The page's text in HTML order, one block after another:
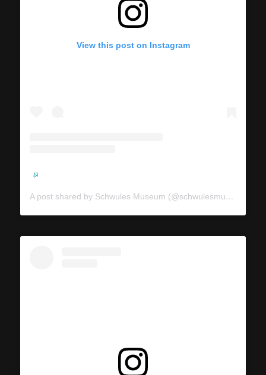
View this post on Instagram
A post shared by Schwules Museum (@schwulesmuseum)